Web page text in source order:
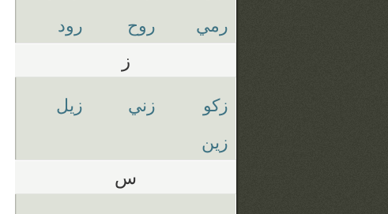
رمي
روح رود
ز
زكو زني
زيل
زين
س